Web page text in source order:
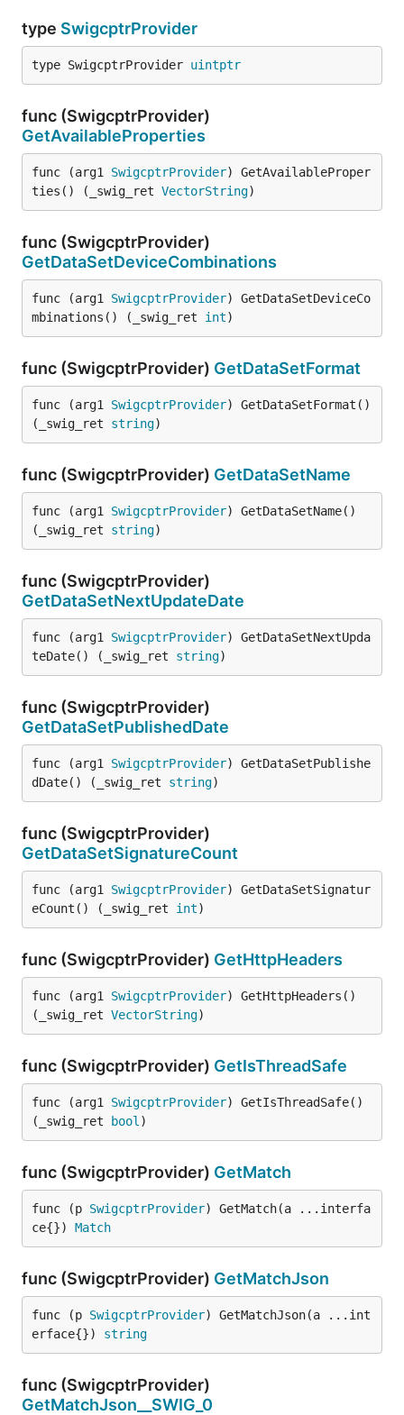
type SwigcptrProvider
type SwigcptrProvider uintptr
func (SwigcptrProvider)
GetAvailableProperties
func (arg1 SwigcptrProvider) GetAvailableProper
ties() (_swig_ret VectorString)
func (SwigcptrProvider)
GetDataSetDeviceCombinations
func (arg1 SwigcptrProvider) GetDataSetDeviceCo
mbinations() (_swig_ret int)
func (SwigcptrProvider) GetDataSetFormat
func (arg1 SwigcptrProvider) GetDataSetFormat()
(_swig_ret string)
func (SwigcptrProvider) GetDataSetName
func (arg1 SwigcptrProvider) GetDataSetName()
(_swig_ret string)
func (SwigcptrProvider)
GetDataSetNextUpdateDate
func (arg1 SwigcptrProvider) GetDataSetNextUpda
teDate() (_swig_ret string)
func (SwigcptrProvider)
GetDataSetPublishedDate
func (arg1 SwigcptrProvider) GetDataSetPublishe
dDate() (_swig_ret string)
func (SwigcptrProvider)
GetDataSetSignatureCount
func (arg1 SwigcptrProvider) GetDataSetSignatur
eCount() (_swig_ret int)
func (SwigcptrProvider) GetHttpHeaders
func (arg1 SwigcptrProvider) GetHttpHeaders()
(_swig_ret VectorString)
func (SwigcptrProvider) GetIsThreadSafe
func (arg1 SwigcptrProvider) GetIsThreadSafe()
(_swig_ret
bool )
func (SwigcptrProvider) GetMatch
func (p SwigcptrProvider) GetMatch(a ...interfa
ce{}) Match
func (SwigcptrProvider) GetMatchJson
func (p SwigcptrProvider) GetMatchJson(a ...int
erface{}) string
func (SwigcptrProvider)
GetMatchJson__SWIG_0